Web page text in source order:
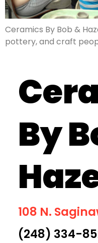
Ceramics By Bob &
pottery, and craft
By
108 N.
(248) 334-